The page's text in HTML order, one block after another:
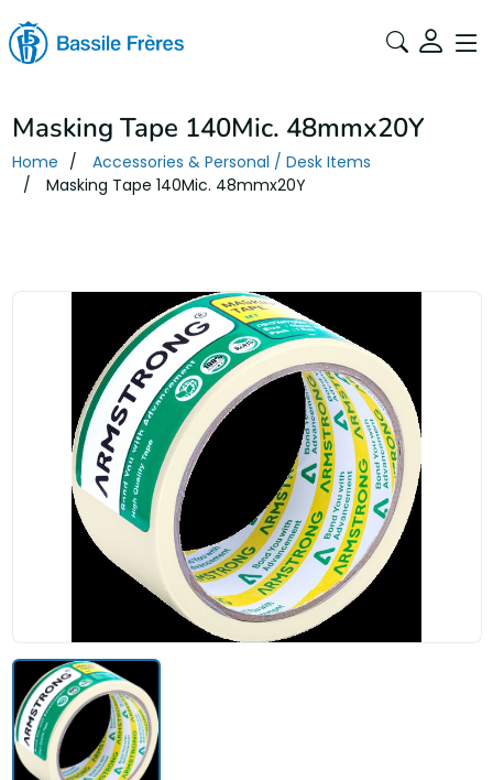
Masking Tape 140Mic. 48mmx20Y
Home
Accessories & Personal / Desk Items
Masking Tape 140Mic. 48mmx20Y